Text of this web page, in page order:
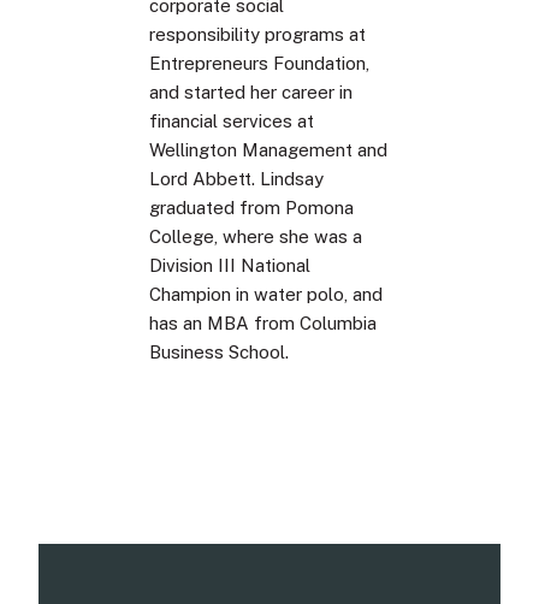
corporate social
responsibility programs at
Entrepreneurs Foundation,
and started her career in
financial services at
Wellington Management and
Lord Abbett. Lindsay
graduated from Pomona
College, where she was a
Division III National
Champion in water polo, and
has an MBA from Columbia
Business School.